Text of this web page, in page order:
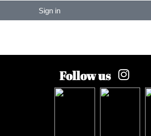
Sign in
Follow us